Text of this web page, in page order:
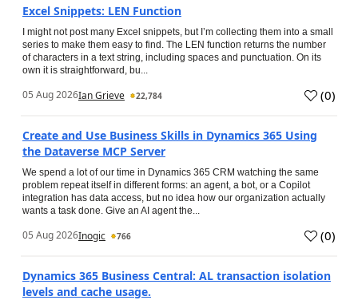
Excel Snippets: LEN Function
I might not post many Excel snippets, but I’m collecting them into a small
series to make them easy to find. The LEN function returns the number
of characters in a text string, including spaces and punctuation. On its
own it is straightforward, bu...
05 Aug 2026Ian Grieve 22,784 (0)
Create and Use Business Skills in Dynamics 365 Using
the Dataverse MCP Server
We spend a lot of our time in Dynamics 365 CRM watching the same
problem repeat itself in different forms: an agent, a bot, or a Copilot
integration has data access, but no idea how our organization actually
wants a task done. Give an AI agent the...
05 Aug 2026Inogic 766 (0)
Dynamics 365 Business Central: AL transaction isolation
levels and cache usage.